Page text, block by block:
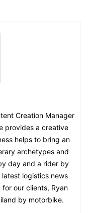
Creation Manager
provides a creative
helps to bring an
archetypes and
day and a rider by
logistics news
our clients, Ryan
by motorbike.